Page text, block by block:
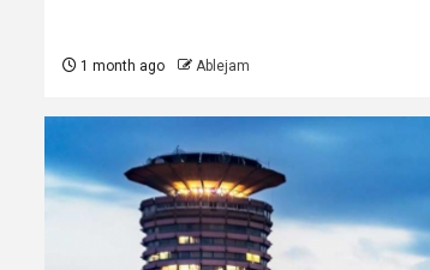
1 month ago Ablejam